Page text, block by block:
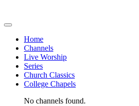
Home
Channels
Live Worship
Series
Church Classics
College Chapels
No channels found.